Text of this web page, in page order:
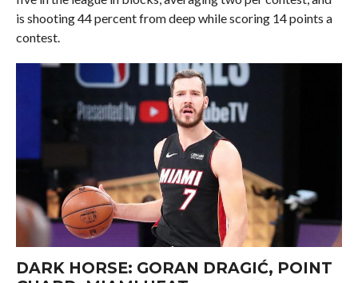
is shooting 44 percent from deep while scoring 14 points a
contest.
DARK HORSE: GORAN DRAGIĆ, POINT